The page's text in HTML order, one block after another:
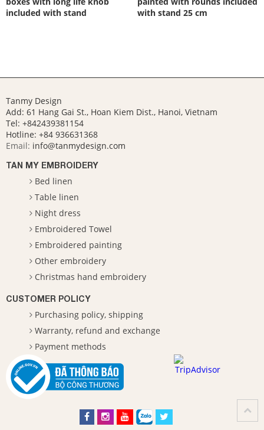
included with stand
with stand 25 cm
Tanmy Design
Add: 61 Hang Gai St., Hoan Kiem Dist., Hanoi, Vietnam
Tel: +842439381154
Hotline: +84 936631368
Email: info@tanmydesign.com
TAN MY EMBROIDERY
Bed linen
Table linen
Night dress
Embroidered Towel
Embroidered painting
Other embroidery
Christmas hand embroidery
CUSTOMER POLICY
Purchasing policy, shipping
Warranty, refund and exchange
Payment methods